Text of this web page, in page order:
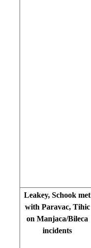
Leakey, Schook met
with Paravac, Tihic
on Manjaca/Bileca
incidents